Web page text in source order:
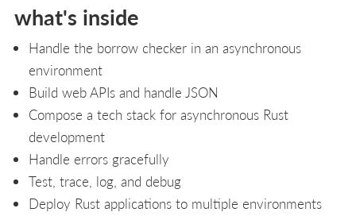
what's inside
Handle the borrow checker in an asynchronous
environment
Build web APIs and handle JSON
Compose a tech stack for asynchronous Rust
development
Handle errors gracefully
Test, trace, log, and debug
Deploy Rust applications to multiple environments